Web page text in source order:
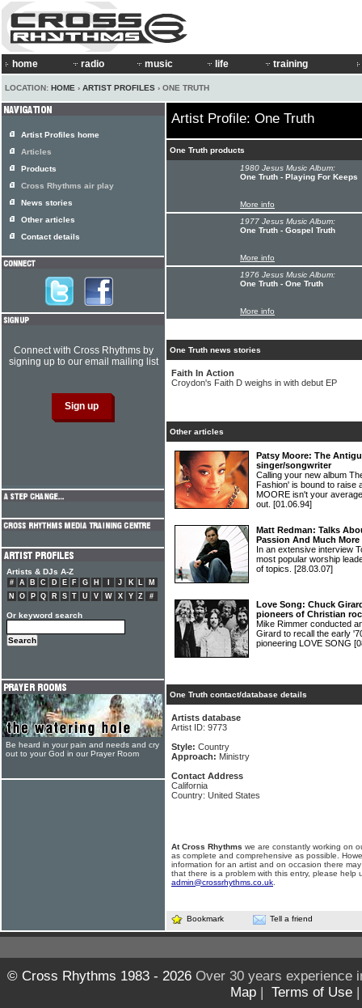
home radio music life training
LOCATION: HOME › ARTIST PROFILES › ONE TRUTH
Artist Profile: One Truth
One Truth products
1980 Jesus Music Album:
One Truth - Playing For Keeps
More info
1977 Jesus Music Album:
One Truth - Gospel Truth
More info
1976 Jesus Music Album:
One Truth - One Truth
More info
One Truth news stories
Faith In Action
Croydon's Faith D weighs in with debut EP
Other articles
Patsy Moore: The
singer/songwriter
Calling your new album
Fashion' is bound to raise
MOORE isn't your
out. [01.06.94]
Matt Redman: Talks
Passion And Much More
In an extensive interview
most popular worship
of topics. [28.03.07]
Love Song: Chuck
pioneers of Christian
Mike Rimmer conducted
Girard to recall the early
pioneering LOVE SONG
One Truth contact/database details
Artists database
Artist ID: 9773
Style: Country
Approach: Ministry
Contact Address
California
Country: United States
At Cross Rhythms we are constantly working on
as complete and comprehensive as possible.
information for an artist and on occasion there
that there is a problem with this entry, please help
admin@crossrhythms.co.uk
Bookmark Tell a friend
Artist Profiles home
Articles
Products
Cross Rhythms air play
News stories
Other articles
Contact details
Connect with Cross Rhythms by
signing up to our email mailing list
Artists & DJs A-Z
# A B C D E F G H J K L
M
N
O P Q R S T U V W X Y Z #
Or keyword search
Be heard in your pain and needs and cry
out to your God in our Prayer Room
© Cross Rhythms 1983 - 2026Over 30 years experience
Map | Terms of Use